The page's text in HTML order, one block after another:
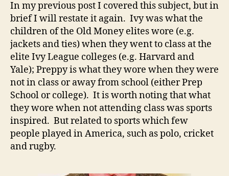
In my previous post I covered this subject, but in
brief I will restate it again. Ivy was what the
children of the Old Money elites wore (e.g.
jackets and ties) when they went to class at the
elite Ivy League colleges (e.g. Harvard and
Yale); Preppy is what they wore when they were
not in class or away from school (either Prep
School or college). It is worth noting that what
they wore when not attending class was sports
inspired. But related to sports which few
people played in America, such as polo, cricket
and rugby.